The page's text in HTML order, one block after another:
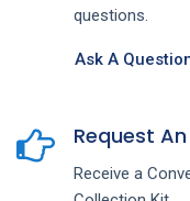
questions.
Ask A
Request
Receive a